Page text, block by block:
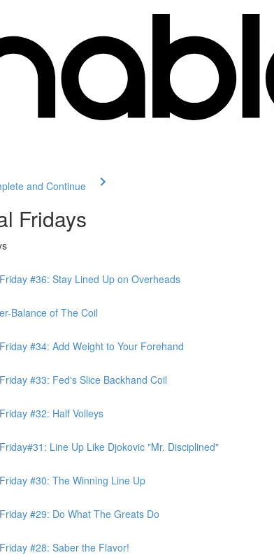
and Continue
Fridays
#36: Stay Lined Up on Overheads
Balance of The Coil
#34: Add Weight to Your Forehand
#33: Fed's Slice Backhand Coil
#32: Half Volleys
Line Up Like Djokovic "Mr. Disciplined"
#30: The Winning Line Up
#29: Do What The Greats Do
#28: Saber the Flavor!